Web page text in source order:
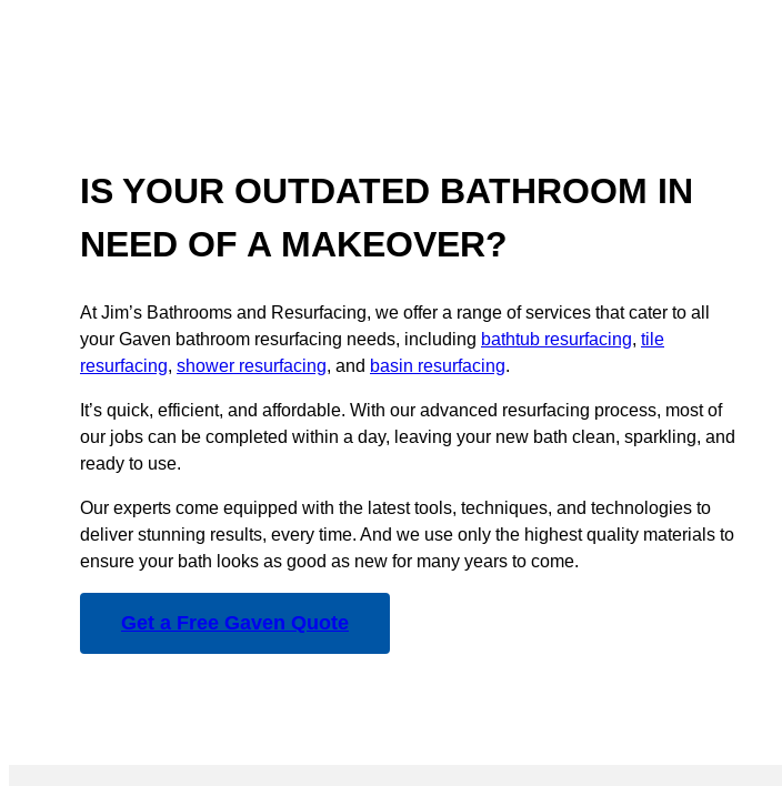
IS YOUR OUTDATED BATHROOM IN
NEED OF A MAKEOVER?
At Jim’s Bathrooms and Resurfacing, we offer a range of services that cater to all
your Gaven bathroom resurfacing needs, including bathtub resurfacing, tile
resurfacing, shower resurfacing, and basin resurfacing.
It’s quick, efficient, and affordable. With our advanced resurfacing process, most of
our jobs can be completed within a day, leaving your new bath clean, sparkling, and
ready to use.
Our experts come equipped with the latest tools, techniques, and technologies to
deliver stunning results, every time. And we use only the highest quality materials to
ensure your bath looks as good as new for many years to come.
Get a Free Gaven Quote